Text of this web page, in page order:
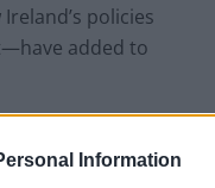
Information
policies
added to
has also had a